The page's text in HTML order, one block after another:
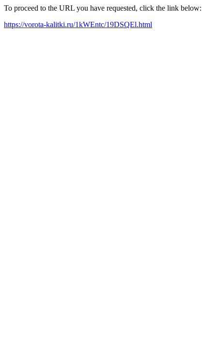
To proceed to the URL you have requested, click the link below:
https://vorota-kalitki.ru/1kWEntc/19DSQEl.html